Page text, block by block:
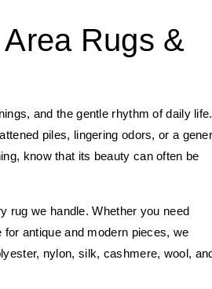
Rugs &
and the gentle rhythm of daily life.
piles, lingering odors, or a
know that its beauty can often be
rug we handle. Whether you need
antique and modern pieces, we
nylon, silk, cashmere, wool,